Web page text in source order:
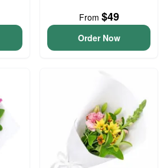
From $49
Order Now